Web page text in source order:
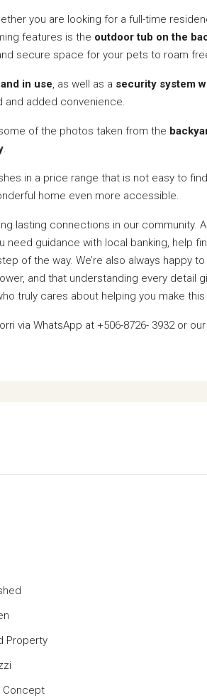
you are looking for a full-time
features is the outdoor tub on the
secure space for your pets to roam
in use, as well as a security system
and added convenience.
of the photos taken from the
.
in a price range that is not easy to
home even more accessible.
lasting connections in our community.
guidance with local banking, help
of the way. We’re also always happy
and that understanding every detail
truly cares about helping you make
via WhatsApp at +506-8726- 3932 or
Property
Concept